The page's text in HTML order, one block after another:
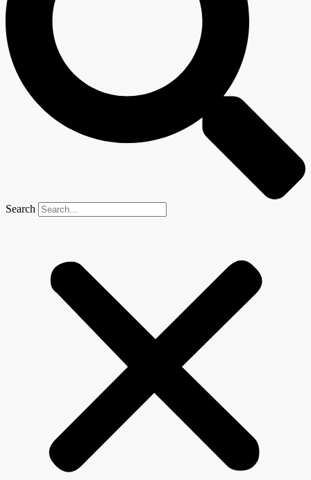
Search